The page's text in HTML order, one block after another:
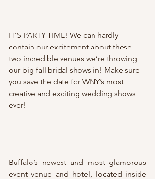
IT’S PARTY TIME! We can hardly
contain our excitement about these
two incredible venues we’re throwing
our big fall bridal shows in! Make sure
you save the date for WNY’s most
creative and exciting wedding shows
ever!
Buffalo’s newest and most glamorous
event venue and hotel, located inside